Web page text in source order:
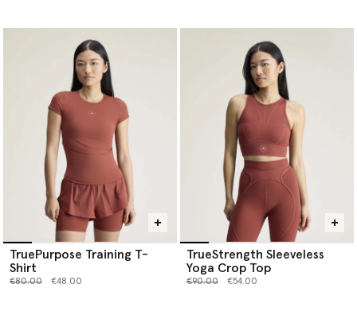
TruePurpose Training T-
Shirt
Price reduced from
€80.00to €48.00
TrueStrength Sleeveless
Yoga Crop Top
Price reduced from
€90.00to €54.00